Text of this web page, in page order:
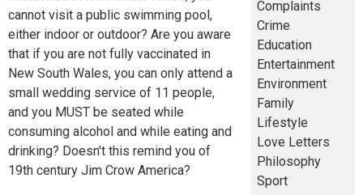
cannot visit a public swimming pool,
either indoor or outdoor? Are you aware
that if you are not fully vaccinated in
New South Wales, you can only attend a
small wedding service of 11 people,
and you MUST be seated while
consuming alcohol and while eating and
drinking? Doesn't this remind you of
19th century Jim Crow America?
Complaints
Crime
Education
Entertainment
Environment
Family
Lifestyle
Love Letters
Philosophy
Sport